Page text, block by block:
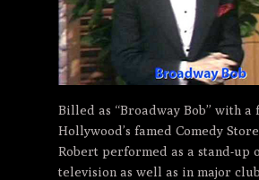
Billed as “Broadway Bob” with a
Hollywood’s famed Comedy
Robert performed as a stand-up
television as well as in major